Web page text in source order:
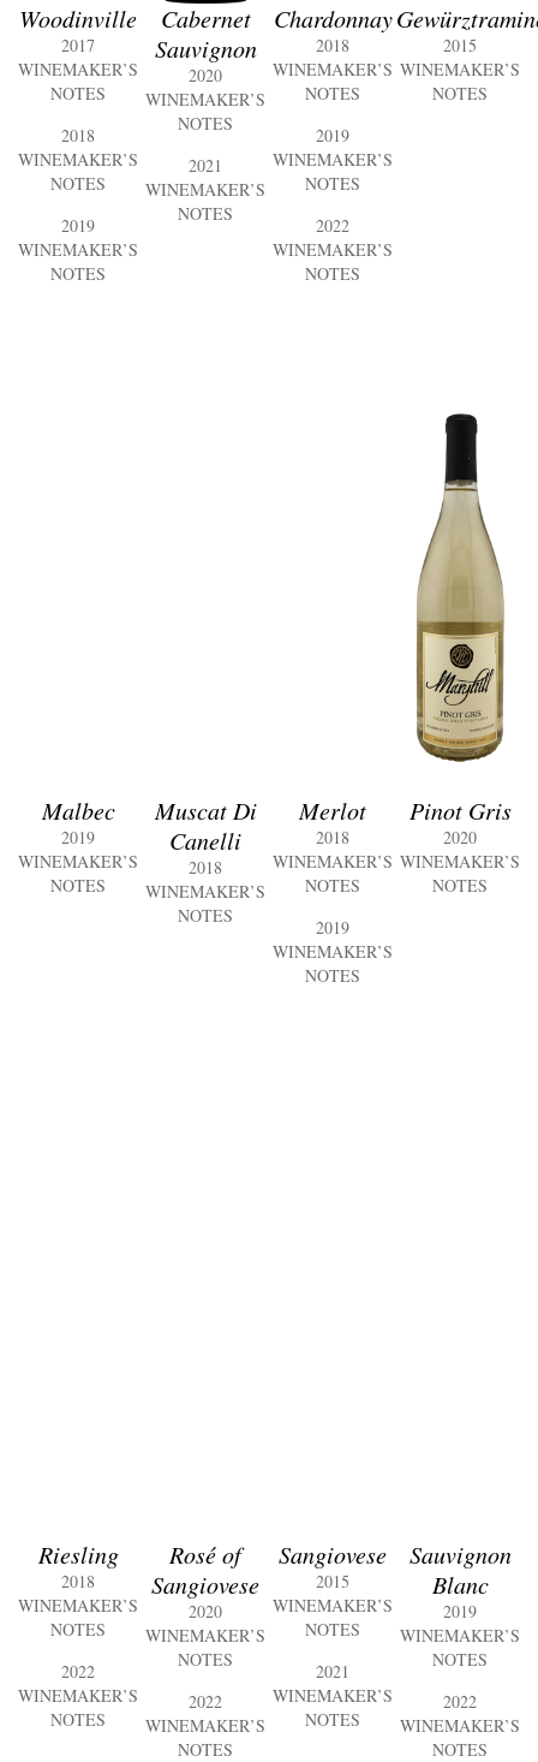
Woodinville
2017
WINEMAKER’S
NOTES
2018
WINEMAKER’S
NOTES
2019
WINEMAKER’S
NOTES
Cabernet
Sauvignon
2020
WINEMAKER’S
NOTES
2021
WINEMAKER’S
NOTES
Chardonnay
2018
WINEMAKER’S
NOTES
2019
WINEMAKER’S
NOTES
2022
WINEMAKER’S
NOTES
2015
WINEMAKER’S
NOTES
Malbec
2019
WINEMAKER’S
NOTES
Muscat Di
Canelli
2018
WINEMAKER’S
NOTES
Merlot
2018
WINEMAKER’S
NOTES
2019
WINEMAKER’S
NOTES
Pinot Gris
2020
WINEMAKER’S
NOTES
Riesling
2018
WINEMAKER’S
NOTES
2022
WINEMAKER’S
NOTES
Rosé of
Sangiovese
2020
WINEMAKER’S
NOTES
2022
WINEMAKER’S
NOTES
Sangiovese
2015
WINEMAKER’S
NOTES
2021
WINEMAKER’S
NOTES
Sauvignon
Blanc
2019
WINEMAKER’S
NOTES
2022
WINEMAKER’S
NOTES